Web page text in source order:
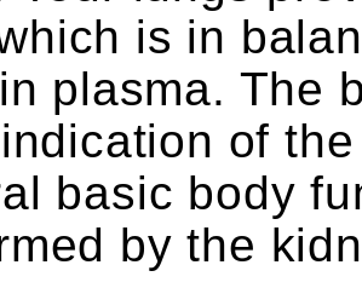
is in
plasma. The
of
basic body
by the